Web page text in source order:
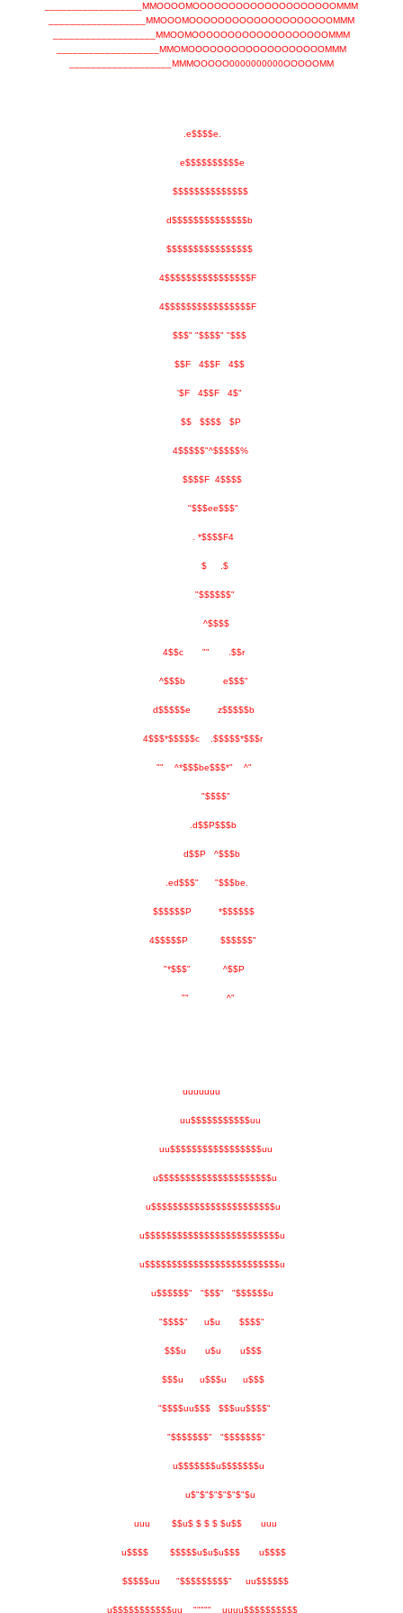
__________________MMOOOOMOOOOOOOOOOOOOOOOOOOOMMM
__________________MMOOOMOOOOOOOOOOOOOOOOOOOOMMM
___________________MMOOMOOOOOOOOOOOOOOOOOOOMMM
___________________MMOMOOOOOOOOOOOOOOOOOOOMMM
___________________MMMOOOOO0000000000OOOOOMM
.e$$$$e.
e$$$$$$$$$$e
$$$$$$$$$$$$$$
d$$$$$$$$$$$$$$b
$$$$$$$$$$$$$$$$
4$$$$$$$$$$$$$$$$F
4$$$$$$$$$$$$$$$$F
$$$" "$$$$" "$$$
$$F 4$$F 4$$
'$F 4$$F 4$"
$$ $$$$ $P
4$$$$$"^$$$$$%
$$$$F 4$$$$
"$$$ee$$$"
. *$$$$F4
$ .$
"$$$$$$"
^$$$$
4$$c "" .$$r
^$$$b e$$$"
d$$$$$e z$$$$$b
4$$$*$$$$$c .$$$$$*$$$r
"" ^*$$$be$$$*" ^"
"$$$$"
.d$$P$$$b
d$$P ^$$$b
.ed$$$" "$$$be.
$$$$$$P *$$$$$$
4$$$$$P $$$$$$"
"*$$$" ^$$P
"" ^"
uuuuuuu
uu$$$$$$$$$$$uu
uu$$$$$$$$$$$$$$$$$uu
u$$$$$$$$$$$$$$$$$$$$$u
u$$$$$$$$$$$$$$$$$$$$$$$u
u$$$$$$$$$$$$$$$$$$$$$$$$$u
u$$$$$$$$$$$$$$$$$$$$$$$$$u
u$$$$$$" "$$$" "$$$$$$u
"$$$$" u$u $$$$"
$$$u u$u u$$$
$$$u u$$$u u$$$
"$$$$uu$$$ $$$uu$$$$"
"$$$$$$$" "$$$$$$$"
u$$$$$$$u$$$$$$$u
u$"$"$"$"$"$"$u
uuu $$u$ $ $ $ $u$$ uuu
u$$$$ $$$$$u$u$u$$$ u$$$$
$$$$$uu "$$$$$$$$$" uu$$$$$$
u$$$$$$$$$$$uu """"" uuuu$$$$$$$$$$